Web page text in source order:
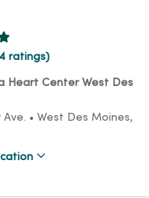
ratings)
Heart Center West Des
Ave. • West Des Moines,